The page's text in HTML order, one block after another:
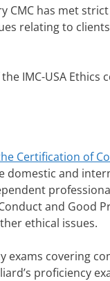
CMC has met
relating to
IMC-USA Ethics
Certification of
domestic and
and Good
ethical issues.
exams covering
proficiency